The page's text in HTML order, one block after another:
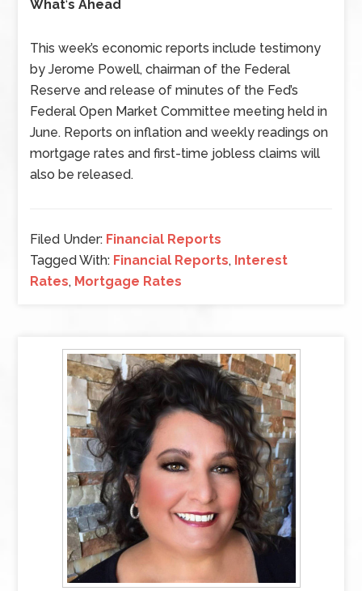
What‘s Ahead
This week’s economic reports include testimony
by Jerome Powell, chairman of the Federal
Reserve and release of minutes of the Fed’s
Federal Open Market Committee meeting held in
June. Reports on inflation and weekly readings on
mortgage rates and first-time jobless claims will
also be released.
Filed Under: Financial Reports
Tagged With: Financial Reports, Interest
Rates, Mortgage Rates